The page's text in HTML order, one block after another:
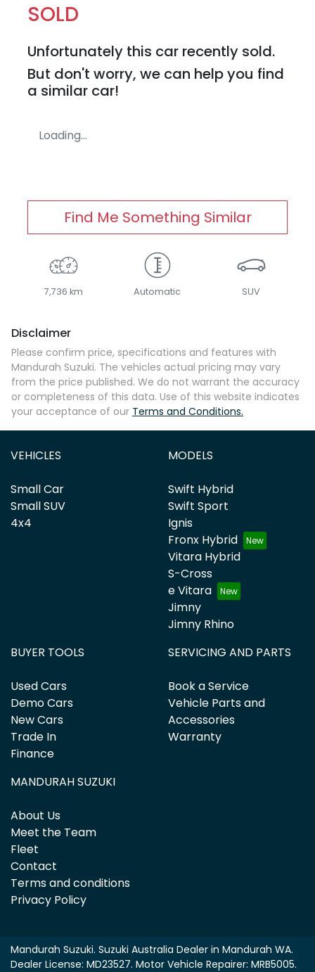
SOLD
Unfortunately this car recently sold.
But don't worry, we can help you find
a similar car!
Loading...
Find Me Something Similar
7,736 km Automatic SUV
Disclaimer
Please confirm price, specifications and features with
Mandurah Suzuki. The vehicles actual pricing may vary
from the price published. We do not warrant the accuracy
or completeness of this data. Use of this website indicates
your acceptance of our Terms and Conditions.
VEHICLES
Small Car
Small SUV
4x4
MODELS
Swift Hybrid
Swift Sport
Ignis
Fronx Hybrid
Vitara Hybrid
S-Cross
e Vitara
Jimny
Jimny Rhino
BUYER TOOLS
Used Cars
Demo Cars
New Cars
Trade In
Finance
SERVICING AND PARTS
Book a Service
Vehicle Parts and
Accessories
Warranty
MANDURAH SUZUKI
About Us
Meet the Team
Fleet
Contact
Terms and conditions
Privacy Policy
Mandurah Suzuki. Suzuki Australia Dealer in Mandurah WA.
Dealer License: MD23527. Motor Vehicle Repairer: MRB5005.